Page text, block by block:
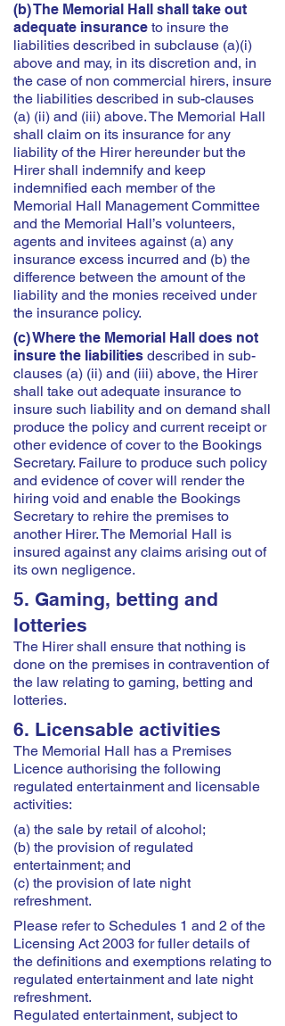
(b) The Memorial Hall shall take out
adequate insurance to insure the
liabilities described in subclause (a)(i)
above and may, in its discretion and, in
the case of non commercial hirers, insure
the liabilities described in sub-clauses
(a) (ii) and (iii) above. The Memorial Hall
shall claim on its insurance for any
liability of the Hirer hereunder but the
Hirer shall indemnify and keep
indemnified each member of the
Memorial Hall Management Committee
and the Memorial Hall’s volunteers,
agents and invitees against (a) any
insurance excess incurred and (b) the
difference between the amount of the
liability and the monies received under
the insurance policy.
(c) Where the Memorial Hall does not
insure the liabilities described in sub-
clauses (a) (ii) and (iii) above, the Hirer
shall take out adequate insurance to
insure such liability and on demand shall
produce the policy and current receipt or
other evidence of cover to the Bookings
Secretary. Failure to produce such policy
and evidence of cover will render the
hiring void and enable the Bookings
Secretary to rehire the premises to
another Hirer. The Memorial Hall is
insured against any claims arising out of
its own negligence.
5. Gaming, betting and
lotteries
The Hirer shall ensure that nothing is
done on the premises in contravention of
the law relating to gaming, betting and
lotteries.
6. Licensable activities
The Memorial Hall has a Premises
Licence authorising the following
regulated entertainment and licensable
activities:
(a) the sale by retail of alcohol;
(b) the provision of regulated
entertainment; and
(c) the provision of late night
refreshment.
Please refer to Schedules 1 and 2 of the
Licensing Act 2003 for fuller details of
the definitions and exemptions relating to
regulated entertainment and late night
refreshment.
Regulated entertainment, subject to